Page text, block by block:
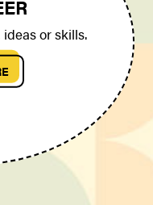
or skills.